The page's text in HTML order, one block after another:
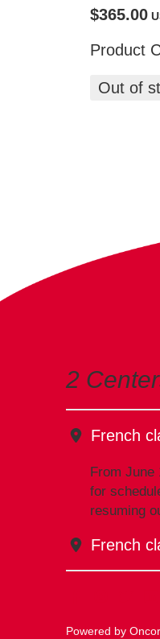
$365.00
Product
Out of
2
French
From
for
resuming
French
Powered by